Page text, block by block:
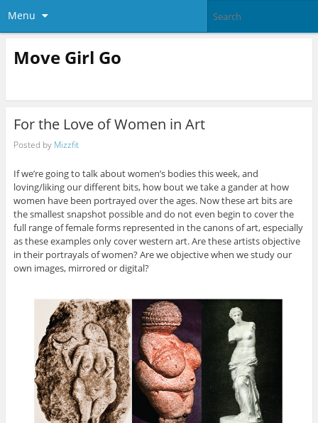
Menu
Move Girl Go
For the Love of Women in Art
Posted by Mizzfit
If we’re going to talk about women’s bodies this week, and
loving/liking our different bits, how bout we take a gander at how
women have been portrayed over the ages. Now these art bits are
the smallest snapshot possible and do not even begin to cover the
full range of female forms represented in the canons of art, especially
as these examples only cover western art. Are these artists objective
in their portrayals of women? Are we objective when we study our
own images, mirrored or digital?